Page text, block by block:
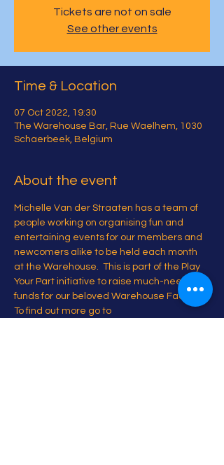
Tickets are not on sale
See other events
Time & Location
07 Oct 2022, 19:30
The Warehouse Bar, Rue Waelhem, 1030
Schaerbeek, Belgium
About the event
Michelle Van der Straaten has a team of
people working on organising fun and
entertaining events for our members and
newcomers alike to be held each month
at the Warehouse.  This is part of the Play
Your Part initiative to raise much-needed
funds for our beloved Warehouse Facility.
To find out more go to